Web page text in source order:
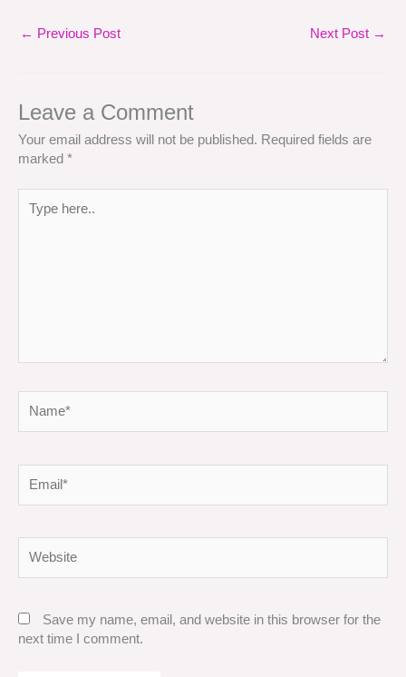
← Previous Post Next Post →
Leave a Comment
Your email address will not be published. Required fields are
marked *
here..
Save my name, email, and website in this browser for the
next time I comment.